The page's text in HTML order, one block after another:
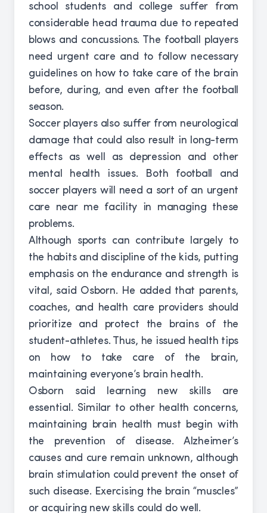
school students and college suffer from
considerable head trauma due to repeated
blows and concussions. The football players
need urgent care and to follow necessary
guidelines on how to take care of the brain
before, during, and even after the football
season.
Soccer players also suffer from neurological
damage that could also result in long-term
effects as well as depression and other
mental health issues. Both football and
soccer players will need a sort of an urgent
care near me facility in managing these
problems.
Although sports can contribute largely to
the habits and discipline of the kids, putting
emphasis on the endurance and strength is
vital, said Osborn. He added that parents,
coaches, and health care providers should
prioritize and protect the brains of the
student-athletes. Thus, he issued health tips
on how to take care of the brain,
maintaining everyone’s brain health.
Osborn said learning new skills are
essential. Similar to other health concerns,
maintaining brain health must begin with
the prevention of disease. Alzheimer’s
causes and cure remain unknown, although
brain stimulation could prevent the onset of
such disease. Exercising the brain “muscles”
or acquiring new skills could do well.